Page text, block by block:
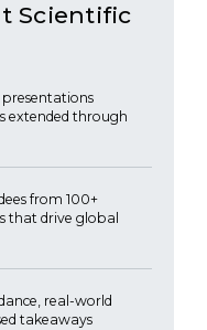
Scientific
extended through
from 100+
that drive global
real-world
takeaways